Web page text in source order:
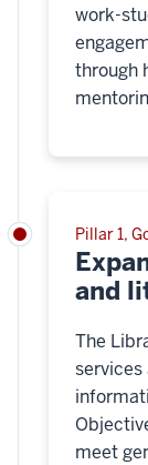
work-
through
Pillar 1,
and
The
meet